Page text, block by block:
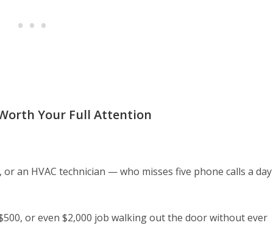
Your Full Attention
an HVAC technician — who misses five phone calls a day
or even $2,000 job walking out the door without ever